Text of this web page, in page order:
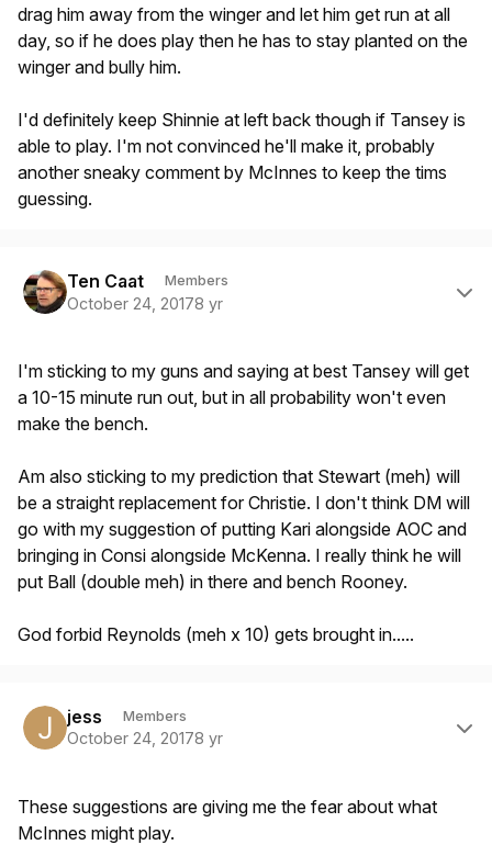
drag him away from the winger and let him get run at all
day, so if he does play then he has to stay planted on the
winger and bully him.
I'd definitely keep Shinnie at left back though if Tansey is
able to play. I'm not convinced he'll make it, probably
another sneaky comment by McInnes to keep the tims
guessing.
Ten Caat Members
October 24, 20178 yr
I'm sticking to my guns and saying at best Tansey will get
a 10-15 minute run out, but in all probability won't even
make the bench.
Am also sticking to my prediction that Stewart (meh) will
be a straight replacement for Christie. I don't think DM will
go with my suggestion of putting Kari alongside AOC and
bringing in Consi alongside McKenna. I really think he will
put Ball (double meh) in there and bench Rooney.
God forbid Reynolds (meh x 10) gets brought in.....
jess Members
October 24, 20178 yr
These suggestions are giving me the fear about what
McInnes might play.